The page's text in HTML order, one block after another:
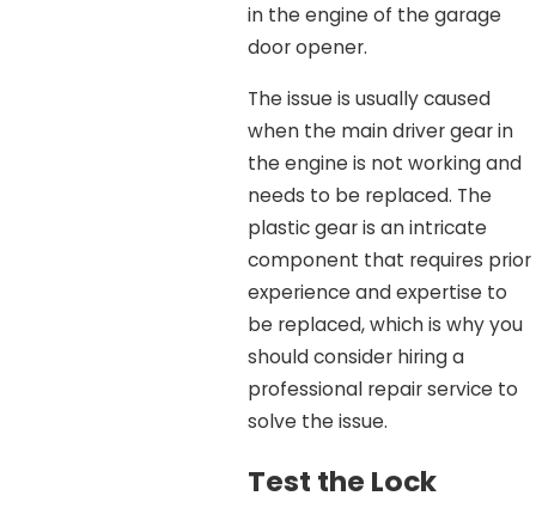
in the engine of the garage
door opener.
The issue is usually caused
when the main driver gear in
the engine is not working and
needs to be replaced. The
plastic gear is an intricate
component that requires prior
experience and expertise to
be replaced, which is why you
should consider hiring a
professional repair service to
solve the issue.
Test the Lock